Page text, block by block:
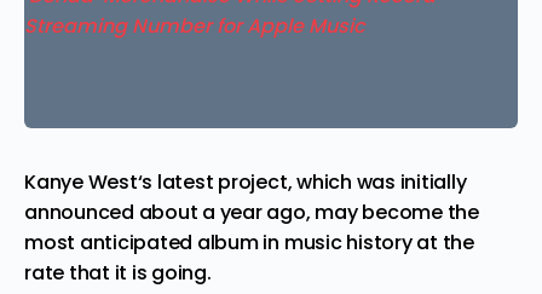
Kanye West‘s latest project, which was initially
announced about a year ago, may become the
most anticipated album in music history at the
rate that it is going.